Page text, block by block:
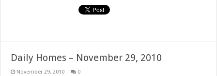
Daily Homes – November 29, 2010
November 29, 2010 0